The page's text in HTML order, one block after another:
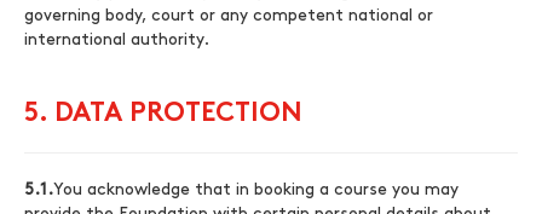
governing body, court or any competent national or
international authority.
5. DATA PROTECTION
5.1.You acknowledge that in booking a course you may